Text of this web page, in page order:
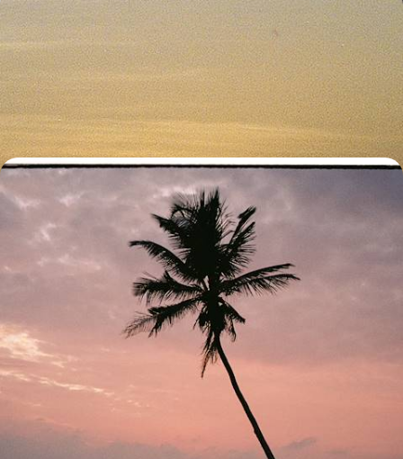
Escape to the Maldives - A Romantic Getaway for
Two
Dial up the romance on this 11-day escape to the Maldives, packed with
snorkelling, sun and seafood
11 days, from £4650 to £6000
Temples, Rice Paddies and Paradise on Stilts -
Romance in Sri Lanka and the Maldives
Discover Sri Lanka’s culture and landscapes and the Maldives’
beaches on this two-week romantic getaway
13 days, from £4850 to £6300
See all Maldives romantic escapes tour ideas (3)
Our Maldivesholiday collections